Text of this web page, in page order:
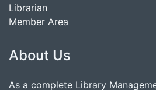
Librarian
Member Area
About Us
As a complete Library